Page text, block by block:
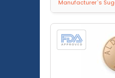
Manufacturer`s